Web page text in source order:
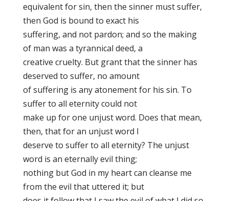
equivalent for sin, then the sinner must suffer,
then God is bound to exact his
suffering, and not pardon; and so the making
of man was a tyrannical deed, a
creative cruelty. But grant that the sinner has
deserved to suffer, no amount
of suffering is any atonement for his sin. To
suffer to all eternity could not
make up for one unjust word. Does that mean,
then, that for an unjust word I
deserve to suffer to all eternity? The unjust
word is an eternally evil thing;
nothing but God in my heart can cleanse me
from the evil that uttered it; but